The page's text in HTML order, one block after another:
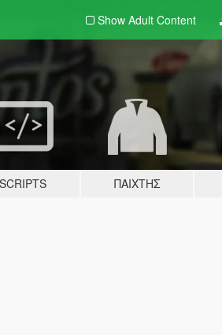
Show Adult Content
SCRIPTS ΠΑΊΧΤΗΣ